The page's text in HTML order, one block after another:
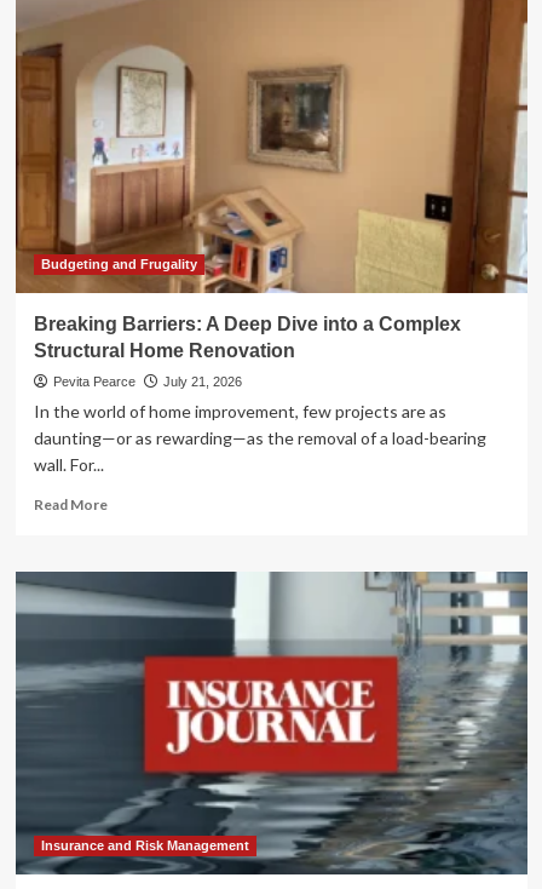
the
Mastering
Real
Estate
Wealth
Transfer
and
"Tax
Time-
Bomb"
Budgeting and Frugality
Breaking Barriers: A Deep Dive into a Complex
Structural Home Renovation
Pevita Pearce July 21, 2026
In the world of home improvement, few projects are as
daunting—or as rewarding—as the removal of a load-bearing
wall. For...
Read MoreRead
Breaking
Barriers:
A
Dive
into
Structural
Home
Renovation
Insurance and Risk Management